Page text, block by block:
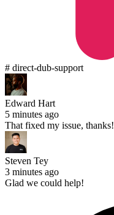
# direct-dub-support
Edward Hart
5 minutes ago
That fixed my issue, thanks!
Steven Tey
3 minutes ago
Glad we could help!